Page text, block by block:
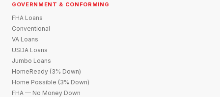
GOVERNMENT & CONFORMING
FHA Loans
Conventional
VA Loans
USDA Loans
Jumbo Loans
HomeReady (3% Down)
Home Possible (3% Down)
FHA — No Money Down